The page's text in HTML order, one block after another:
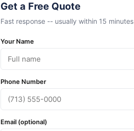
Get a Free Quote
Fast response -- usually within 15 minutes
Your Name
Phone Number
Email (optional)